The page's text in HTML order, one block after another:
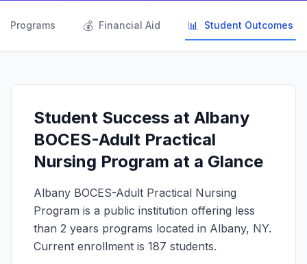
Programs 💰 Financial Aid 📊 Student Outcomes
Student Success at Albany
BOCES-Adult Practical
Nursing Program at a Glance
Albany BOCES-Adult Practical Nursing
Program is a public institution offering less
than 2 years programs located in Albany, NY.
Current enrollment is 187 students.